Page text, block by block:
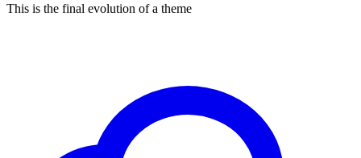
This is the final evolution of a theme